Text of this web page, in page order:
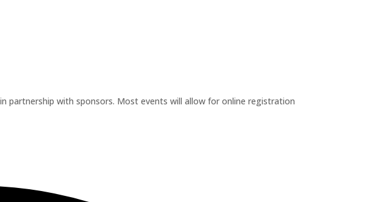
partnership with sponsors. Most events will allow for online registration